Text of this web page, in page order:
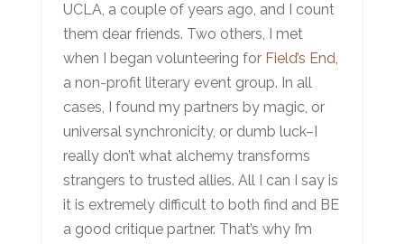
UCLA, a couple of years ago, and I count
them dear friends. Two others, I met
when I began volunteering for Field’s End,
a non-profit literary event group. In all
cases, I found my partners by magic, or
universal synchronicity, or dumb luck–I
really don’t what alchemy transforms
strangers to trusted allies. All I can I say is
it is extremely difficult to both find and BE
a good critique partner. That’s why I’m